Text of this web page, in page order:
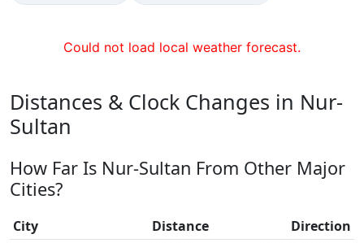
Could not load local weather forecast.
Distances & Clock Changes in Nur-
Sultan
How Far Is Nur-Sultan From Other Major
Cities?
City Distance
Direction